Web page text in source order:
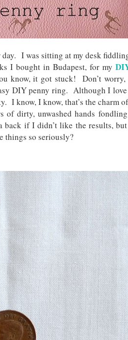
day. I was sitting at my desk
I bought in Budapest, for my
know, it got stuck! Don’t worry,
DIY penny ring. Although I love
I know, I know, that’s the charm
of dirty, unwashed hands
if I didn’t like the results,
things so seriously?